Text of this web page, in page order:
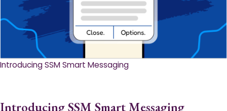
Introducing SSM Smart Messaging​
Introducing SSM Smart Messaging​